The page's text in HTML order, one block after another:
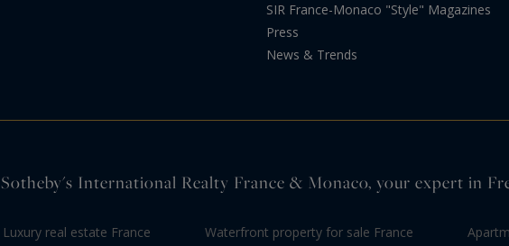
SIR France-Monaco "Style" Magazines
Press
News & Trends
Sotheby's International Realty France & Monaco, your expert in
Luxury real estate France
Waterfront property for sale France